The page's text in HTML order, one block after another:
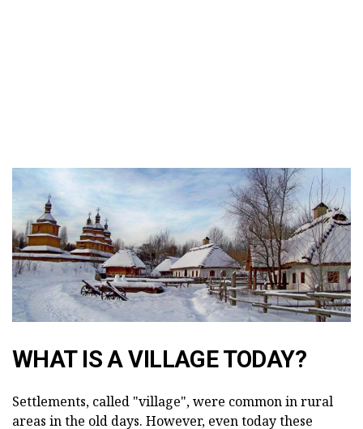
WHAT IS A VILLAGE TODAY?
Settlements, called "village", were common in rural
areas in the old days. However, even today these